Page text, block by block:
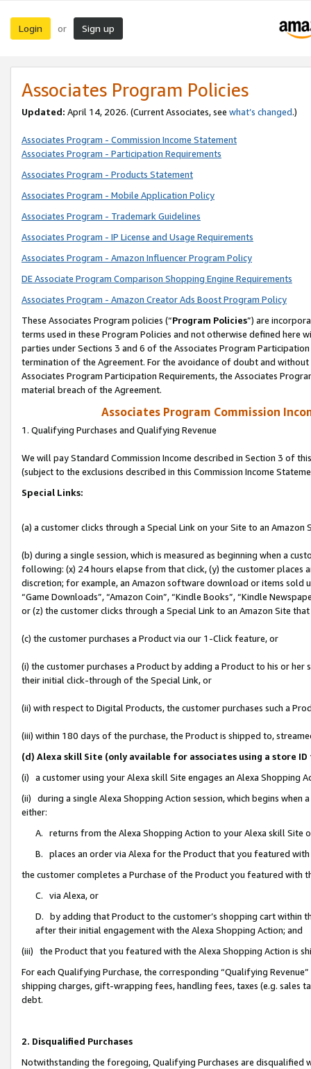
Login or Sign up
Associates Program Policies
Updated: April 14, 2026. (Current Associates, see what’s changed.)
Associates Program - Commission Income Statement
Associates Program - Participation Requirements
Associates Program - Products Statement
Associates Program - Mobile Application Policy
Associates Program - Trademark Guidelines
Associates Program - IP License and Usage Requirements
Associates Program - Amazon Influencer Program Policy
DE Associate Program Comparison Shopping Engine Requirements
Associates Program - Amazon Creator Ads Boost Program Policy
These Associates Program policies (“Program Policies”) are
terms used in these Program Policies and not otherwise defined
parties under Sections 3 and 6 of the Associates Program
termination of the Agreement. For the avoidance of doubt and
Associates Program Participation Requirements, the Associates
material breach of the Agreement.
Associates Program Commission
1. Qualifying Purchases and Qualifying Revenue
We will pay Standard Commission Income described in Section 3 of
(subject to the exclusions described in this Commission Income
Special Links:
(a) a customer clicks through a Special Link on your Site to an Amazon
(b) during a single session, which is measured as beginning when a
following: (x) 24 hours elapse from that click, (y) the customer
discretion; for example, an Amazon software download or items sold
“Game Downloads”, “Amazon Coin”, “Kindle Books”, “Kindle
or (z) the customer clicks through a Special Link to an Amazon Site
(c) the customer purchases a Product via our 1-Click feature, or
(i) the customer purchases a Product by adding a Product to his or
their initial click-through of the Special Link, or
(ii) with respect to Digital Products, the customer purchases such a
(iii) within 180 days of the purchase, the Product is shipped to,
(d) Alexa skill Site (only available for associates using a store
(i) a customer using your Alexa skill Site engages an Alexa Shopping
(ii) during a single Alexa Shopping Action session, which begins when
either:
A. returns from the Alexa Shopping Action to your Alexa skill Site
B. places an order via Alexa for the Product that you featured with
the customer completes a Purchase of the Product you featured with
C. via Alexa, or
D. by adding that Product to the customer’s shopping cart within
after their initial engagement with the Alexa Shopping Action; and
(iii) the Product that you featured with the Alexa Shopping Action is
For each Qualifying Purchase, the corresponding “Qualifying
shipping charges, gift-wrapping fees, handling fees, taxes (e.g. sales
debt.
2. Disqualified Purchases
Notwithstanding the foregoing, Qualifying Purchases are disqualified